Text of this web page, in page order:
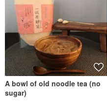
A bowl of old noodle tea (no
sugar)